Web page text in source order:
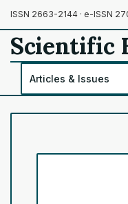
ISSN 2663-2144 · e-ISSN
Scientific
Articles & Issues